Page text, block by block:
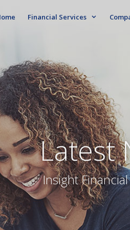
Financial Services
Latest
Insight